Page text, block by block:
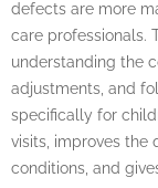
defects are more
care professionals.
understanding the
adjustments, and
specifically for
visits, improves the
conditions, and